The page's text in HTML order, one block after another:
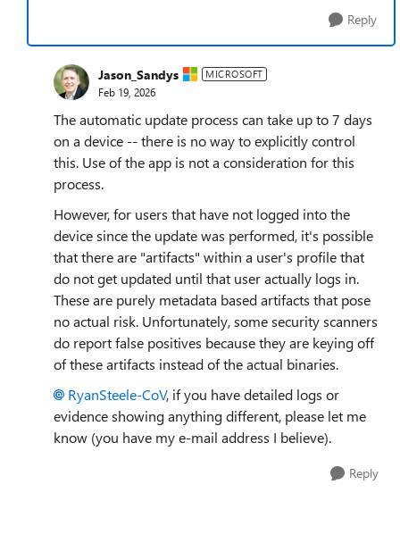
Reply
Jason_Sandys MICROSOFT
Feb 19, 2026
The automatic update process can take up to 7 days
on a device -- there is no way to explicitly control
this. Use of the app is not a consideration for this
process.
However, for users that have not logged into the
device since the update was performed, it's possible
that there are "artifacts" within a user's profile that
do not get updated until that user actually logs in.
These are purely metadata based artifacts that pose
no actual risk. Unfortunately, some security scanners
do report false positives because they are keying off
of these artifacts instead of the actual binaries.
RyanSteele-CoV​, if you have detailed logs or
evidence showing anything different, please let me
know (you have my e-mail address I believe).
Reply